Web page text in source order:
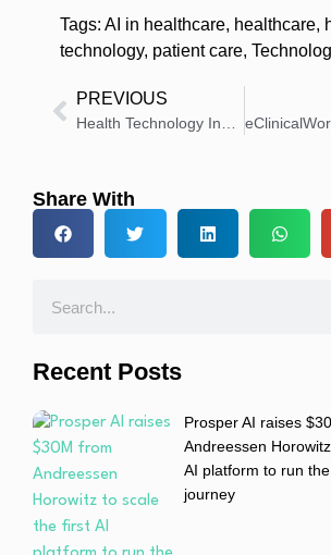
Tags: AI in healthcare, healthcare,
technology, patient care,
PREVIOUS
Share With
Recent Posts
Prosper AI raises
Andreessen
AI platform to run
journey